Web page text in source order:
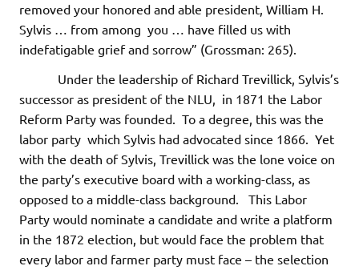
removed your honored and able president, William H.
Sylvis … from among you … have filled us with
indefatigable grief and sorrow” (Grossman: 265).
Under the leadership of Richard Trevillick, Sylvis’s
successor as president of the NLU, in 1871 the Labor
Reform Party was founded. To a degree, this was the
labor party which Sylvis had advocated since 1866. Yet
with the death of Sylvis, Trevillick was the lone voice on
the party’s executive board with a working-class, as
opposed to a middle-class background. This Labor
Party would nominate a candidate and write a platform
in the 1872 election, but would face the problem that
every labor and farmer party must face – the selection